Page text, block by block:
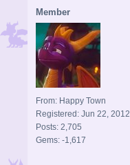
Member
From: Happy Town
Registered: Jun 22, 2012
Posts: 2,705
Gems: -1,617